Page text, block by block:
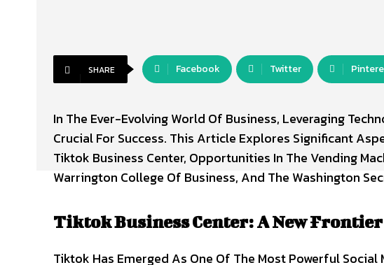
SHARE Facebook Twitter
In The Ever-Evolving World Of Business, Leveraging
Crucial For Success. This Article Explores Significant
Tiktok Business Center, Opportunities In The Vending
Warrington College Of Business, And The Washington
Tiktok Business Center: A New
Tiktok Has Emerged As One Of The Most Powerful